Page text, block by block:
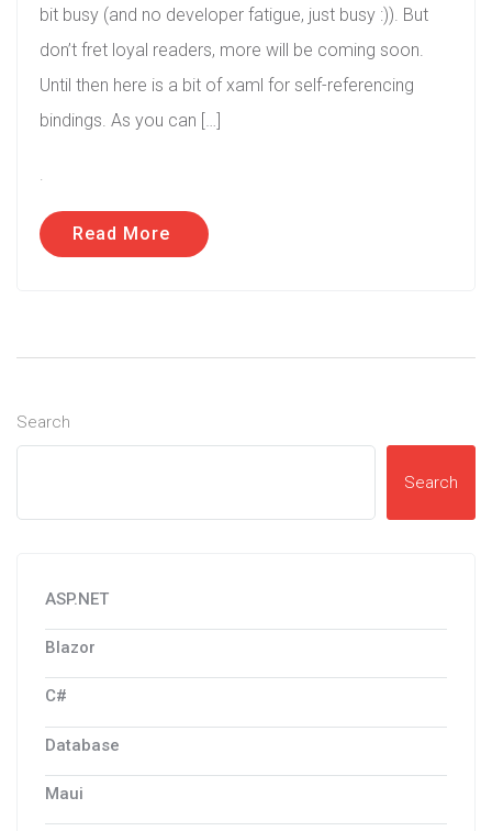
bit busy (and no developer fatigue, just busy :)). But
don’t fret loyal readers, more will be coming soon.
Until then here is a bit of xaml for self-referencing
bindings. As you can […]
.
Read More
Search
Search
ASP.NET
Blazor
C#
Database
Maui